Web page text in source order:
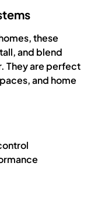
these
and blend
They are perfect
and home